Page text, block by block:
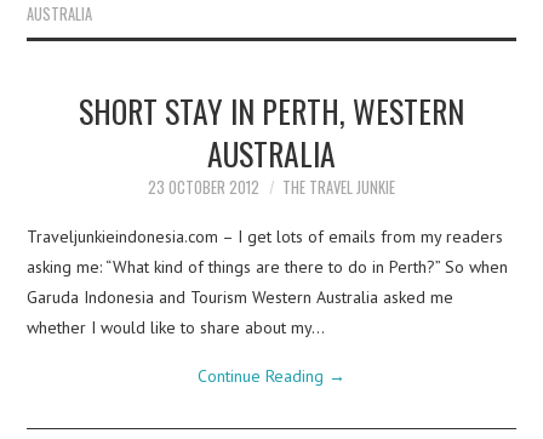
AUSTRALIA
SHORT STAY IN PERTH, WESTERN
AUSTRALIA
23 OCTOBER 2012 THE TRAVEL JUNKIE
Traveljunkieindonesia.com – I get lots of emails from my readers
asking me: “What kind of things are there to do in Perth?” So when
Garuda Indonesia and Tourism Western Australia asked me
whether I would like to share about my…
Continue Reading →